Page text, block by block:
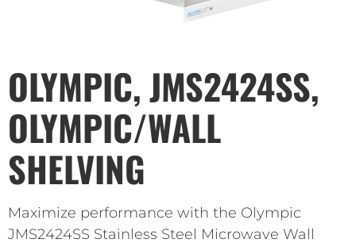
OLYMPIC, JMS2424SS,
OLYMPIC/WALL
SHELVING
Maximize performance with the Olympic
JMS2424SS Stainless Steel Microwave Wall